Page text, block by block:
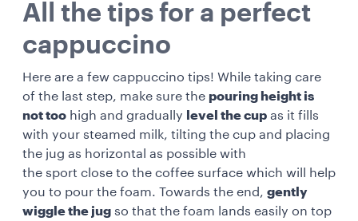
All the tips for a perfect
cappuccino
Here are a few cappuccino tips! While taking care
of the last step, make sure the pouring height is
not too high and gradually level the cup as it fills
with your steamed milk, tilting the cup and placing
the jug as horizontal as possible with
the sport close to the coffee surface which will help
you to pour the foam. Towards the end, gently
wiggle the jug so that the foam lands easily on top